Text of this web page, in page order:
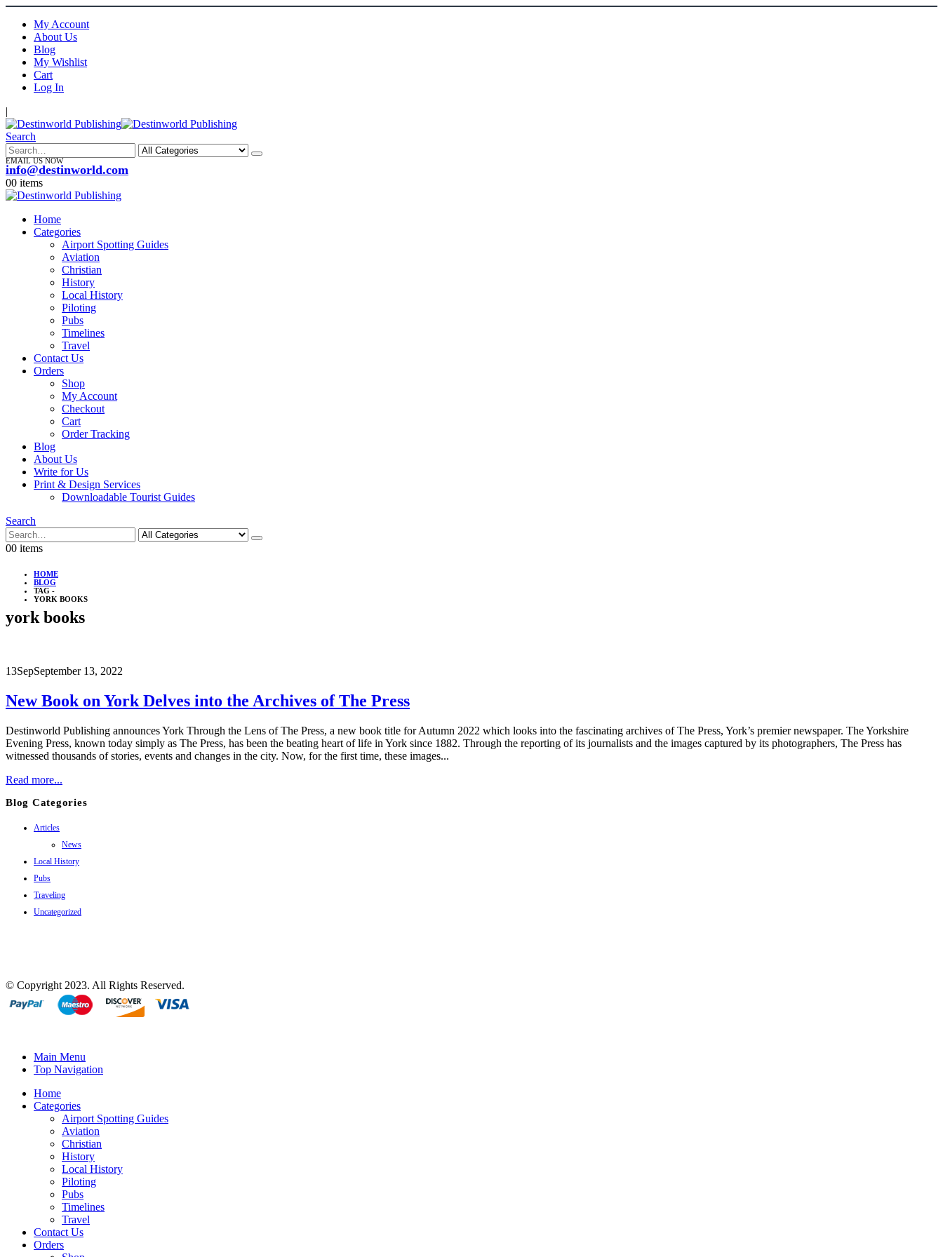
My Account
About Us
Blog
My Wishlist
Cart
Log In
|
Search
EMAIL US NOW
info@destinworld.com
00 items
Home
Categories
Airport Spotting Guides
Aviation
Christian
History
Local History
Piloting
Pubs
Timelines
Travel
Contact Us
Orders
Shop
My Account
Checkout
Cart
Order Tracking
Blog
About Us
Write for Us
Print & Design Services
Downloadable Tourist Guides
Search
00 items
HOME
BLOG
TAG -
YORK BOOKS
york books
13SepSeptember 13, 2022
New Book on York Delves into the Archives of The Press
Destinworld Publishing announces York Through the Lens of The Press, a new book title for Autumn 2022 which looks into the fascinating archives of The Press, York’s premier newspaper. The Yorkshire
Evening Press, known today simply as The Press, has been the beating heart of life in York since 1882. Through the reporting of its journalists and the images captured by its photographers, The Press has
witnessed thousands of stories, events and changes in the city. Now, for the first time, these images...
Read more...
Blog Categories
Articles
News
Local History
Pubs
Traveling
Uncategorized
© Copyright 2023. All Rights Reserved.
Main Menu
Top Navigation
Home
Categories
Airport Spotting Guides
Aviation
Christian
History
Local History
Piloting
Pubs
Timelines
Travel
Contact Us
Orders